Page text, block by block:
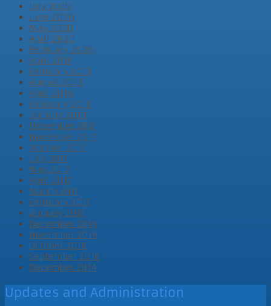
July 2020
June 2020
May 2020
April 2020
February 2020
April 2019
February 2019
August 2018
April 2018
February 2018
January 2018
December 2017
November 2017
October 2017
July 2017
May 2017
April 2017
March 2017
February 2017
January 2017
December 2016
November 2016
October 2016
September 2016
December 2014
Updates and Administration